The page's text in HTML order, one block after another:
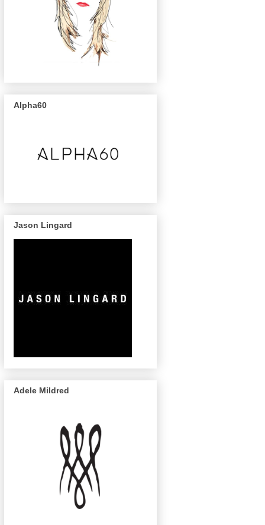
Alpha60
Jason Lingard
Adele Mildred